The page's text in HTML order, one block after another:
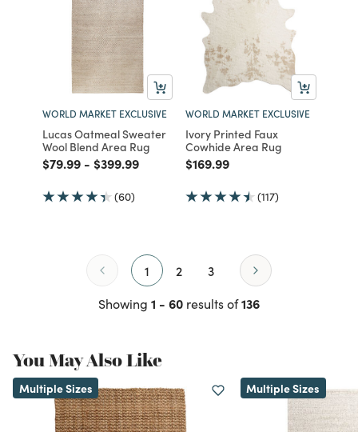
WORLD MARKET EXCLUSIVE
Lucas Oatmeal Sweater
Wool Blend Area Rug
Price reduced from
$79.99to
- Price reduced from
$399.99to
(60)
WORLD MARKET EXCLUSIVE
Ivory Printed Faux
Cowhide Area Rug
Price reduced from
$169.99to
(117)
1 2 3
Showing 1 - 60 results of136
You May Also Like
Multiple Sizes Multiple Sizes